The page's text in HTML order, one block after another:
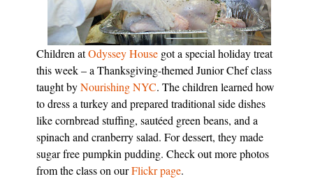
Children atOdyssey House got a special holiday treat
this week – a Thanksgiving-themed Junior Chef class
taught byNourishing NYC. The children learned how
to dress a turkey and prepared traditional side dishes
like cornbread stuffing, sautéed green beans, and a
spinach and cranberry salad. For dessert, they made
sugar free pumpkin pudding. Check out more photos
from the class on ourFlickr page.